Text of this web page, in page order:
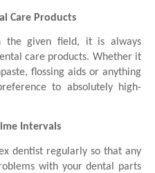
Care Products
the given field, it is always
care products. Whether it
flossing aids or anything
to absolutely high-
Intervals
dentist regularly so that any
with your dental parts